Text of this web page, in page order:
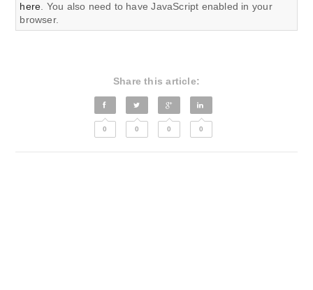
here . You also need to have JavaScript enabled in your
browser.
Share this article:
0 0 0 0